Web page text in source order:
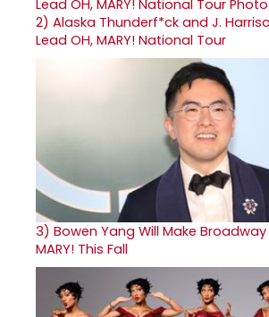
2) Alaska Thunderf*ck and J.
Lead OH, MARY! National Tour
3) Bowen Yang Will Make
MARY! This Fall